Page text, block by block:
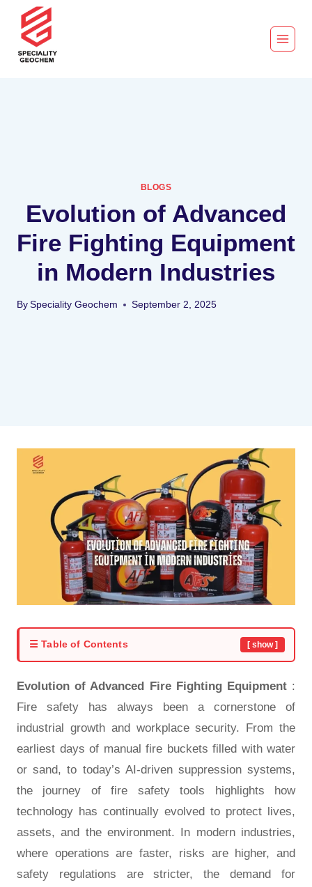
BLOGS
Evolution of Advanced
Fire Fighting Equipment
in Modern Industries
By Speciality Geochem September 2, 2025
☰ Table of Contents [ show ]
Evolution of Advanced Fire Fighting Equipment:
Fire safety has always been a cornerstone of
industrial growth and workplace security. From the
earliest days of manual fire buckets filled with water
or sand, to today’s AI-driven suppression systems,
the journey of fire safety tools highlights how
technology has continually evolved to protect lives,
assets, and the environment. In modern industries,
where operations are faster, risks are higher, and
safety regulations are stricter, the demand for